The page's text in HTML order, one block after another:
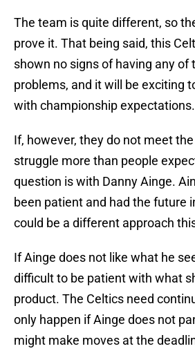
The team is quite different, so
prove it. That being said, this
shown no signs of having any of
problems, and it will be exciting
with championship expectations.
If, however, they do not meet
struggle more than people
question is with Danny Ainge.
been patient and had the future
could be a different approach
If Ainge does not like what he
difficult to be patient with what
product. The Celtics need
only happen if Ainge does not
might make moves at the